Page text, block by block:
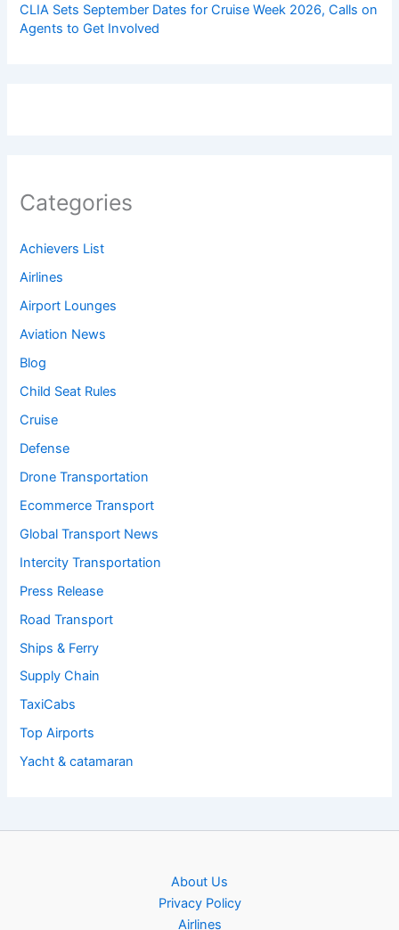
CLIA Sets September Dates for Cruise Week 2026, Calls on
Agents to Get Involved
Categories
Achievers List
Airlines
Airport Lounges
Aviation News
Blog
Child Seat Rules
Cruise
Defense
Drone Transportation
Ecommerce Transport
Global Transport News
Intercity Transportation
Press Release
Road Transport
Ships & Ferry
Supply Chain
TaxiCabs
Top Airports
Yacht & catamaran
About Us
Privacy Policy
Airlines